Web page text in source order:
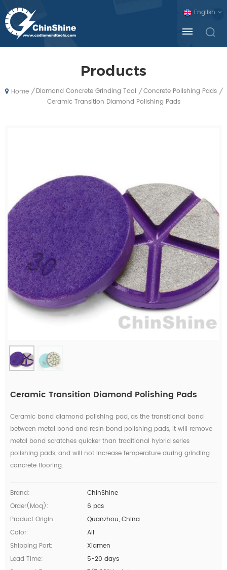
English
Products
Home / Diamond Concrete Grinding Tool / Concrete Polishing Pads /
Ceramic Transition Diamond Polishing Pads
Ceramic Transition Diamond Polishing Pads
Ceramic bond diamond polishing pad, as the transitional bond
between metal bond and resin bond polishing pads, it will remove
metal bond scratches quicker than traditional hybrid series
polishing pads, and will not increase temperature during grinding
concrete flooring.
Brand:
ChinShine
Order(moq):
6 pcs
Product Origin:
Quanzhou, China
Color:
All
Shipping Port:
Xiamen
Lead Time:
5-20 days